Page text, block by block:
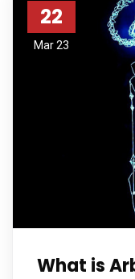
22
Mar 23
What is